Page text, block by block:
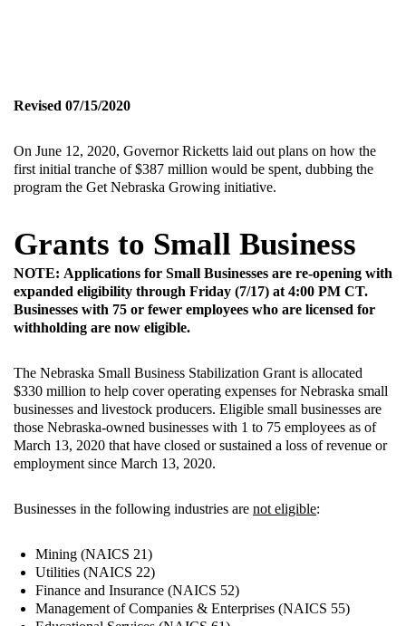
Revised 07/15/2020
On June 12, 2020, Governor Ricketts laid out plans on how the
first initial tranche of $387 million would be spent, dubbing the
program the Get Nebraska Growing initiative.
Grants to Small Business
NOTE: Applications for Small Businesses are re-opening with
expanded eligibility through Friday (7/17) at 4:00 PM CT.
Businesses with 75 or fewer employees who are licensed for
withholding are now eligible.
The Nebraska Small Business Stabilization Grant is allocated
$330 million to help cover operating expenses for Nebraska small
businesses and livestock producers. Eligible small businesses are
those Nebraska-owned businesses with 1 to 75 employees as of
March 13, 2020 that have closed or sustained a loss of revenue or
employment since March 13, 2020.
Businesses in the following industries are not eligible:
Mining (NAICS 21)
Utilities (NAICS 22)
Finance and Insurance (NAICS 52)
Management of Companies & Enterprises (NAICS 55)